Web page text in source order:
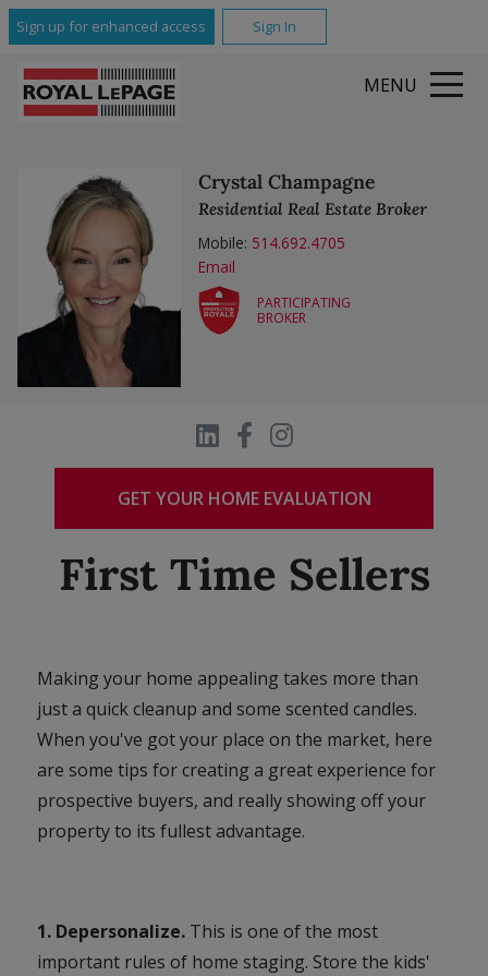
Sign up for enhanced access Sign In
MENU
All Featured Communities
Crystal Champagne
Residential Real Estate Broker
Mobile: 514.692.4705
Email
PARTICIPATING
BROKER
GET YOUR HOME EVALUATION
First Time Sellers
Making your home appealing takes more than
just a quick cleanup and some scented candles.
When you've got your place on the market, here
are some tips for creating a great experience for
prospective buyers, and really showing off your
property to its fullest advantage.
1. Depersonalize.This is one of the most
important rules of home staging. Store the kids'